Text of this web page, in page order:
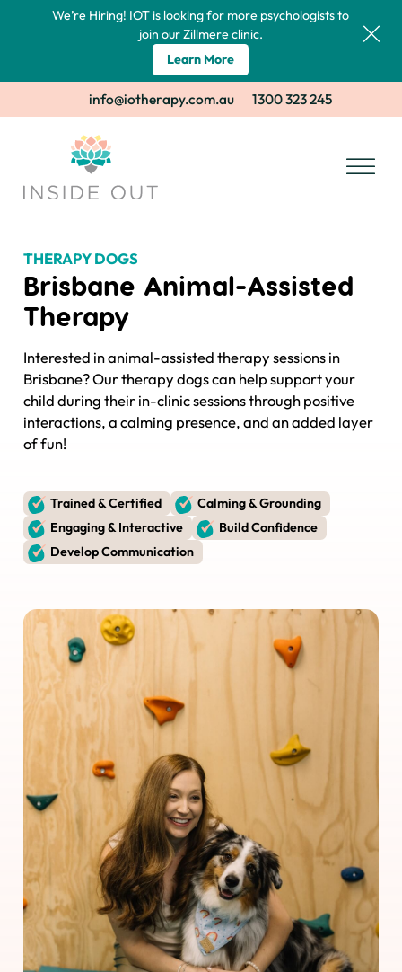
We’re Hiring! IOT is looking for more psychologists to
join our Zillmere clinic.
Learn More
info@iotherapy.com.au 1300 323 245
THERAPY DOGS
Brisbane Animal-Assisted
Therapy
Interested in animal-assisted therapy sessions in
Brisbane? Our therapy dogs can help support your
child during their in-clinic sessions through positive
interactions, a calming presence, and an added layer
of fun!
Trained & Certified
Calming & Grounding
Engaging & Interactive
Build Confidence
Develop Communication